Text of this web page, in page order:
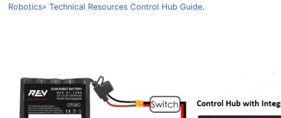
of Software
of Premii
of Diverse
of Contributor’s Guide
Robotics» Technical Resources Control Hub Guide.